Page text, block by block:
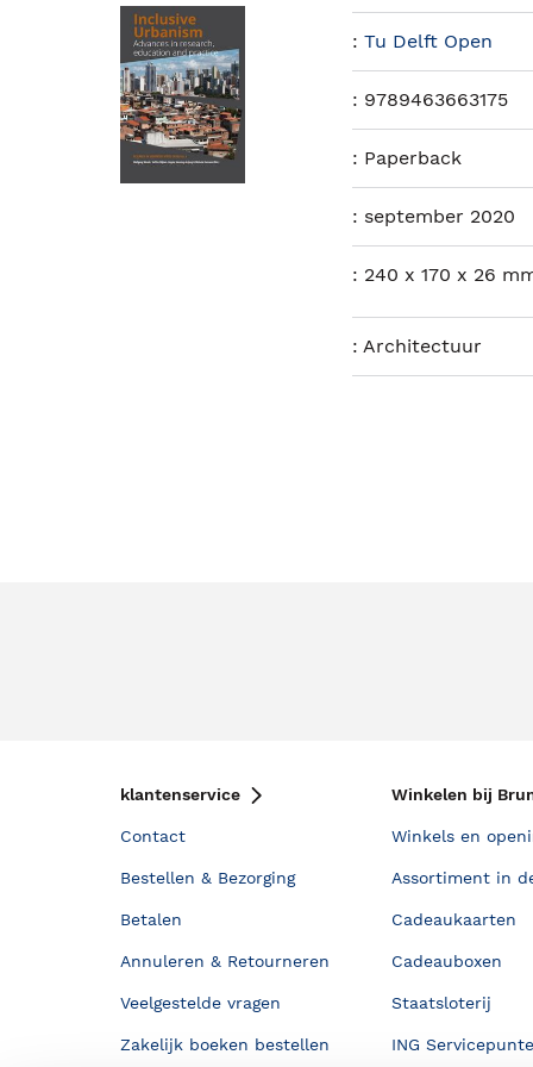
: Tu Delft Open
: 9789463663175
: Paperback
: september 2020
: 240 x 170 x 26
: Architectuur
klantenservice
Contact
Bestellen & Bezorging
Betalen
Annuleren & Retourneren
Veelgestelde vragen
Zakelijk boeken bestellen
Winkelen bij
Winkels en
Assortiment in
Cadeaukaarten
Cadeauboxen
Staatsloterij
ING